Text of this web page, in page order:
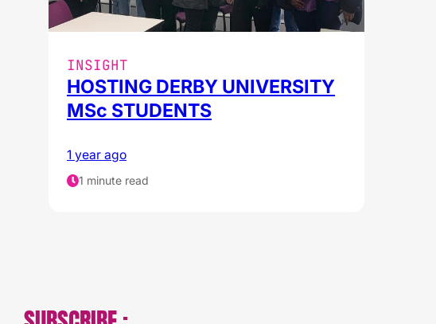
INSIGHT
HOSTING DERBY UNIVERSITY
MSc STUDENTS
1 year ago
1 minute read